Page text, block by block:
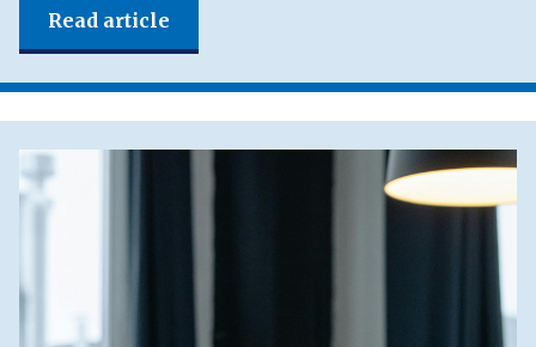
Read article